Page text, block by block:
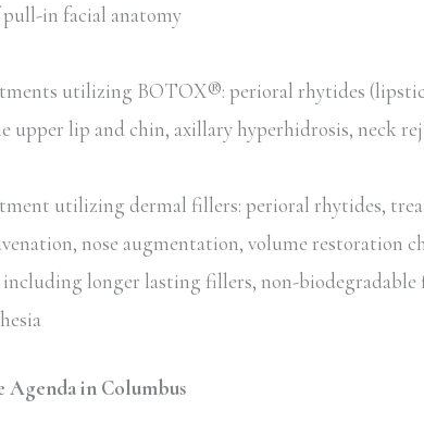
in facial anatomy
utilizing BOTOX®: perioral rhytides
upper lip and chin, axillary hyperhidrosis, neck
utilizing dermal fillers: perioral rhytides,
nose augmentation, volume restoration
longer lasting fillers, non-biodegradable
in Columbus